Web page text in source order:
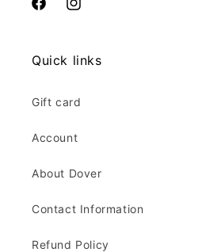
FacebookInstagram
Quick links
Gift card
Account
About Dover
Contact Information
Refund Policy